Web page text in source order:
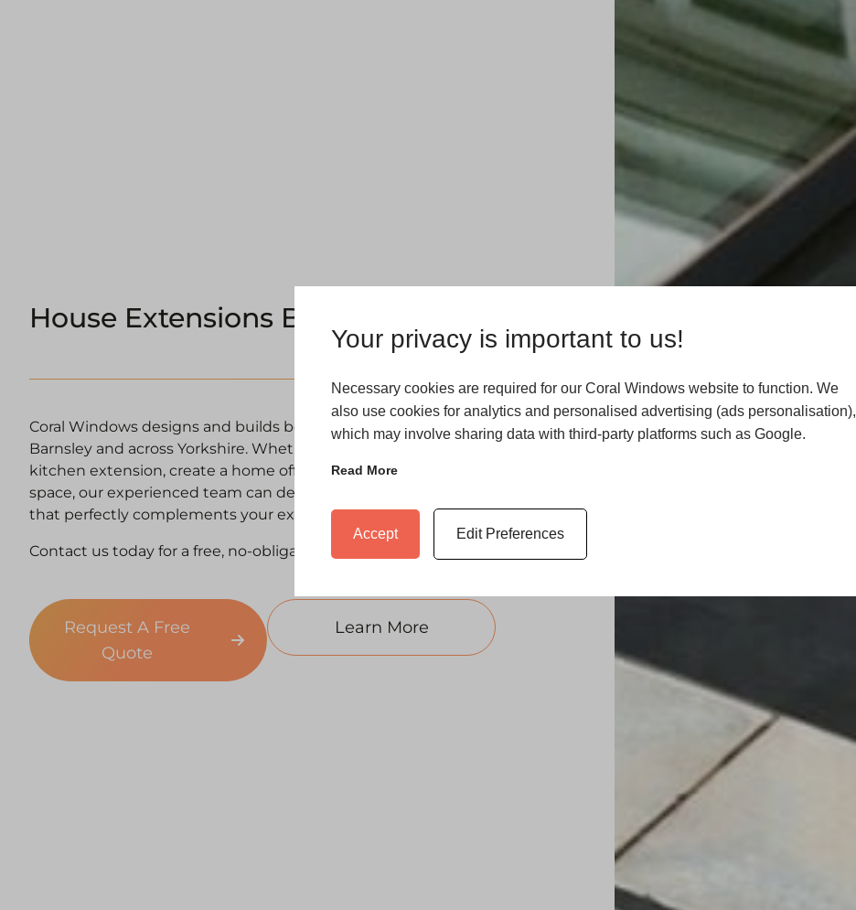
Your privacy is important to us!
Necessary cookies are required for our Coral Windows website to function. We
also use cookies for analytics and personalised advertising (ads personalisation),
which may involve sharing data with third-party platforms such as Google.
Read More
Accept Edit Preferences
House Extensions Barnsley
Coral Windows designs and builds bespoke house extensions in
Barnsley and across Yorkshire. Whether you’re looking to add a
kitchen extension, create a home office, or expand your living
space, our experienced team can deliver a high-quality extension
that perfectly complements your existing property.
Contact us today for a free, no-obligation consultation.
Request A Free
Quote
Learn More